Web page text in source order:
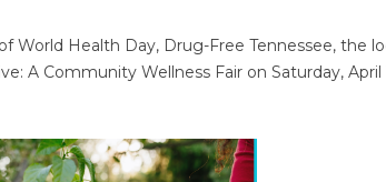
World Health Day, Drug-Free Tennessee, the
A Community Wellness Fair on Saturday, April